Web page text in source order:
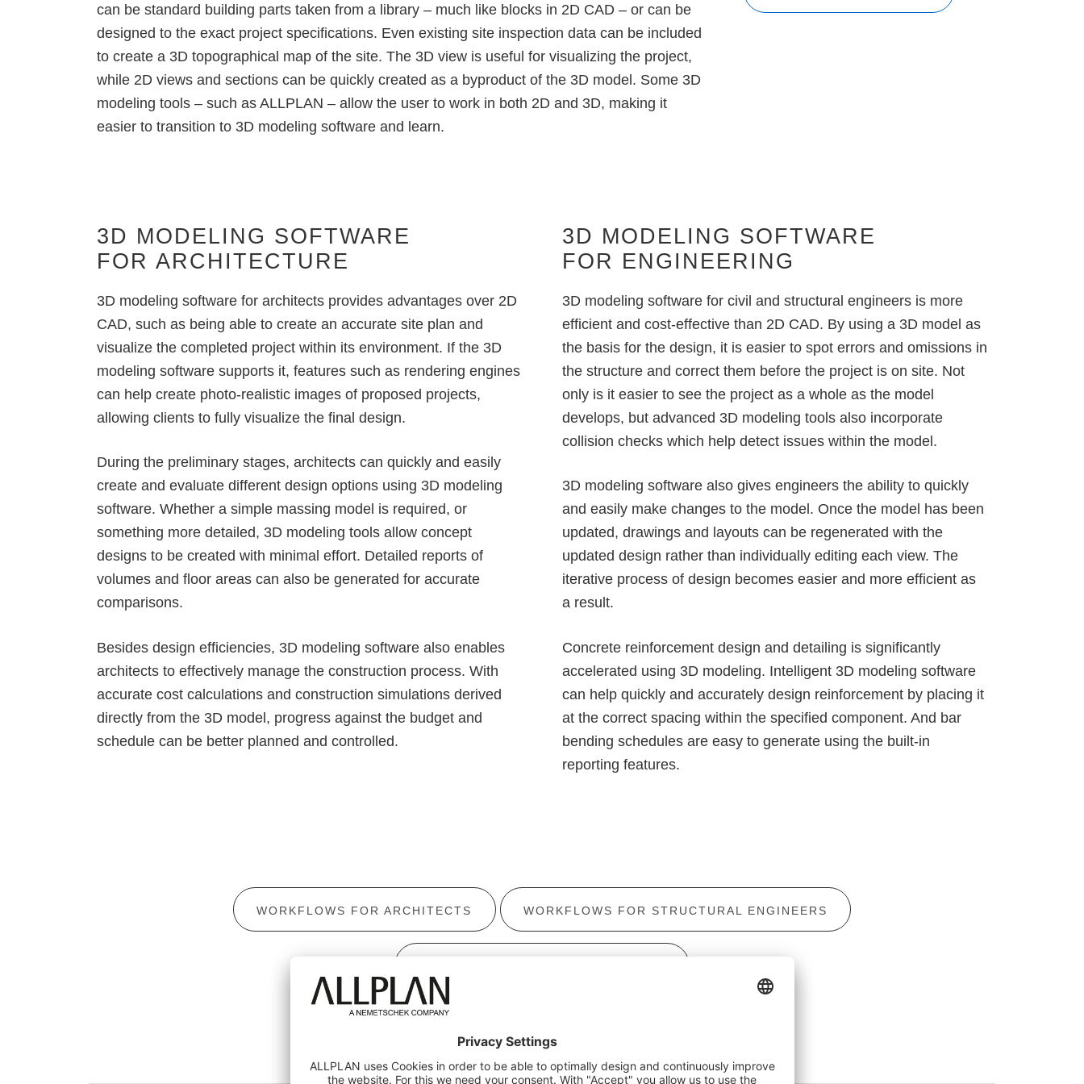
can be standard building parts taken from a library – much like blocks in 2D CAD – or can be
designed to the exact project specifications. Even existing site inspection data can be included
to create a 3D topographical map of the site. The 3D view is useful for visualizing the project,
while 2D views and sections can be quickly created as a byproduct of the 3D model. Some 3D
modeling tools – such as ALLPLAN – allow the user to work in both 2D and 3D, making it
easier to transition to 3D modeling software and learn.
3D MODELING SOFTWARE
FOR ARCHITECTURE
3D modeling software for architects provides advantages over 2D
CAD, such as being able to create an accurate site plan and
visualize the completed project within its environment. If the 3D
modeling software supports it, features such as rendering engines
can help create photo-realistic images of proposed projects,
allowing clients to fully visualize the final design.
During the preliminary stages, architects can quickly and easily
create and evaluate different design options using 3D modeling
software. Whether a simple massing model is required, or
something more detailed, 3D modeling tools allow concept
designs to be created with minimal effort. Detailed reports of
volumes and floor areas can also be generated for accurate
comparisons.
Besides design efficiencies, 3D modeling software also enables
architects to effectively manage the construction process. With
accurate cost calculations and construction simulations derived
directly from the 3D model, progress against the budget and
schedule can be better planned and controlled.
3D MODELING SOFTWARE
FOR ENGINEERING
3D modeling software for civil and structural engineers is more
efficient and cost-effective than 2D CAD. By using a 3D model as
the basis for the design, it is easier to spot errors and omissions in
the structure and correct them before the project is on site. Not
only is it easier to see the project as a whole as the model
develops, but advanced 3D modeling tools also incorporate
collision checks which help detect issues within the model.
3D modeling software also gives engineers the ability to quickly
and easily make changes to the model . Once the model has been
updated, drawings and layouts can be regenerated with the
updated design rather than individually editing each view. The
iterative process of design becomes easier and more efficient as
a result.
Concrete reinforcement design and detailing is significantly
accelerated using 3D modeling. Intelligent 3D modeling software
can help quickly and accurately design reinforcement by placing it
at the correct spacing within the specified component. And bar
bending schedules are easy to generate using the built-in
reporting features.
WORKFLOWS FOR ARCHITECTS WORKFLOWS FOR STRUCTURAL ENGINEERS